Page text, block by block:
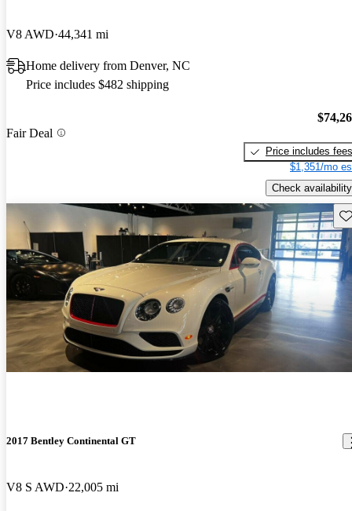
V8 AWD 44,341 mi
Home delivery from Denver, NC
Price includes $482 shipping
Fair Deal
Price includes fees
$1,351/mo
Check availability
2017 Bentley Continental GT
V8 S AWD 22,005 mi